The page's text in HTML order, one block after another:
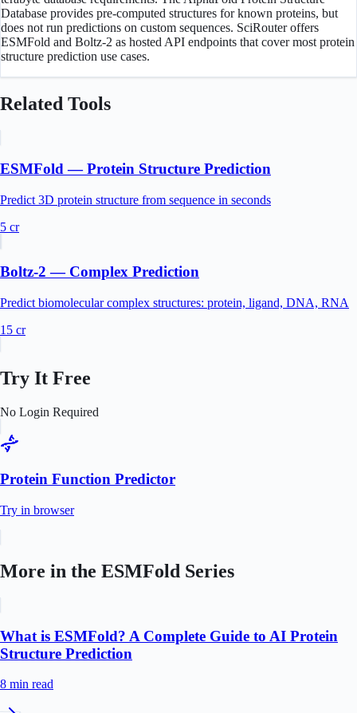
Database provides pre-computed structures for known proteins, but
does not run predictions on custom sequences. SciRouter offers
ESMFold and Boltz-2 as hosted API endpoints that cover most protein
structure prediction use cases.
Related Tools
ESMFold — Protein Structure Prediction
Predict 3D protein structure from sequence in seconds
5 cr
Boltz-2 — Complex Prediction
Predict biomolecular complex structures: protein, ligand, DNA, RNA
15 cr
Try It Free
No Login Required
Protein Function Predictor
Try in browser
More in the ESMFold Series
What is ESMFold? A Complete Guide to AI Protein
Structure Prediction
8 min read